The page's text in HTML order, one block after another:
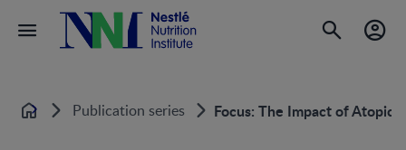
Home Publication series Focus: The Impact of Atopic